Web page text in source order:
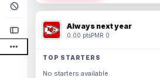
Always next year
0.00 ptsPMR 0
TOP STARTERS
No starters available.